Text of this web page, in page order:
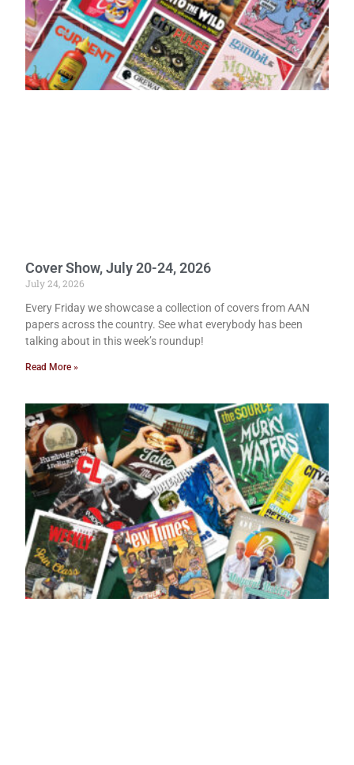
Cover Show, July 20-24, 2026
July 24, 2026
Every Friday we showcase a collection of covers from AAN
papers across the country. See what everybody has been
talking about in this week’s roundup!
Read More »